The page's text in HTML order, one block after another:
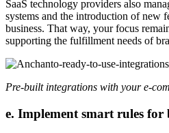
SaaS technology providers also
systems and the introduction of new
business. That way, your focus
supporting the fulfillment needs of
Pre-built integrations with your e-
e. Implement smart rules